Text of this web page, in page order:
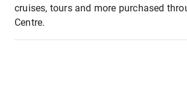
cruises, tours and more purchased
Centre.